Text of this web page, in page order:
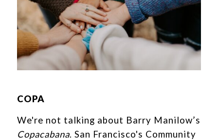
COPA
We're not talking about Barry Manilow’s
Copacabana. San Francisco's Community